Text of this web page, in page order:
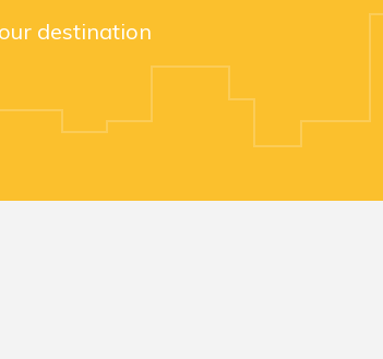
destination